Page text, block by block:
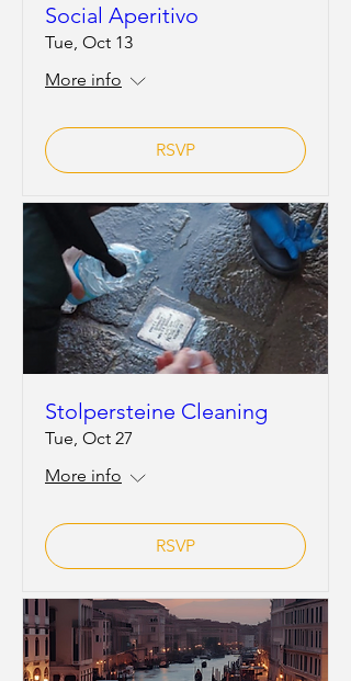
Social Aperitivo
Tue, Oct 13
More info
RSVP
Stolpersteine Cleaning
Tue, Oct 27
More info
RSVP